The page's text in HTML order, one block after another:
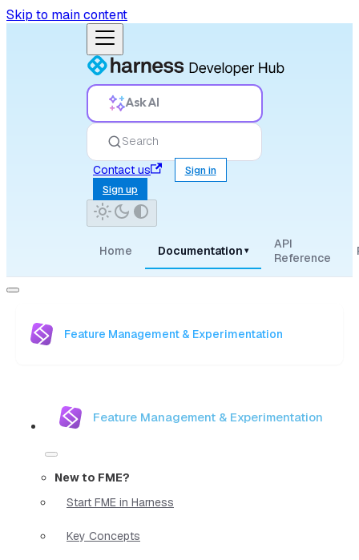
Skip to main content
Ask AI
Search
Contact us
Sign in
Sign up
Home Documentation ▾
API
Reference
Feature Management & Experimentation
Feature Management & Experimentation
New to FME?
Start FME in Harness
Key Concepts